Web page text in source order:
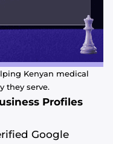
Kenyan medical
they serve.
Profiles
Google